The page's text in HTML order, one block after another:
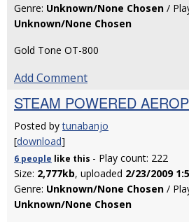
Genre: Unknown/None Chosen /
Unknown/None Chosen
Gold Tone OT-800
Add Comment
STEAM POWERED
Posted bytunabanjo
[download]
6 people like this - Play count: 222
Size: 2,777kb, uploaded 2/23/2009
Genre: Unknown/None Chosen /
Unknown/None Chosen